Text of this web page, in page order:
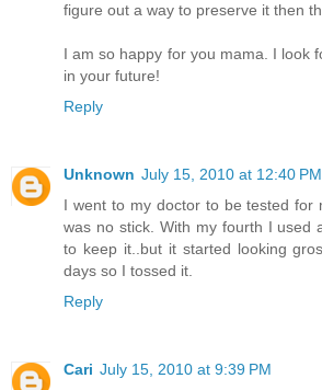
figure out a way to preserve it then
I am so happy for you mama. I look
in your future!
Reply
Unknown July 15, 2010 at 12:40 PM
I went to my doctor to be tested for
was no stick. With my fourth I used
to keep it..but it started looking
days so I tossed it.
Reply
Cari July 15, 2010 at 9:39 PM